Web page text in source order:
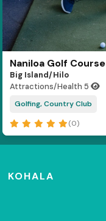
Naniloa Golf Course
Big Island/Hilo
Attractions/Health 5
Golfing, Country Club
(0)
KOHALA